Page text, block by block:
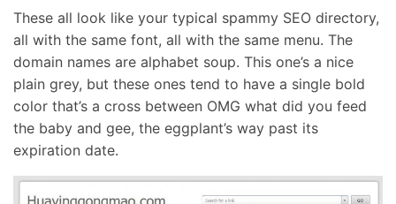
These all look like your typical spammy SEO directory,
all with the same font, all with the same menu. The
domain names are alphabet soup. This one’s a nice
plain grey, but these ones tend to have a single bold
color that’s a cross between OMG what did you feed
the baby and gee, the eggplant’s way past its
expiration date.